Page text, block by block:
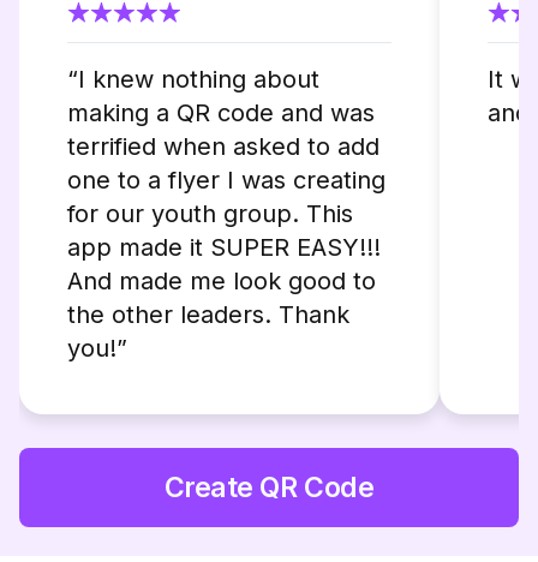
“I knew nothing about
making a QR code and was
terrified when asked to add
one to a flyer I was creating
for our youth group. This
app made it SUPER EASY!!!
And made me look good to
the other leaders. Thank
you!”
It
and
Create QR Code